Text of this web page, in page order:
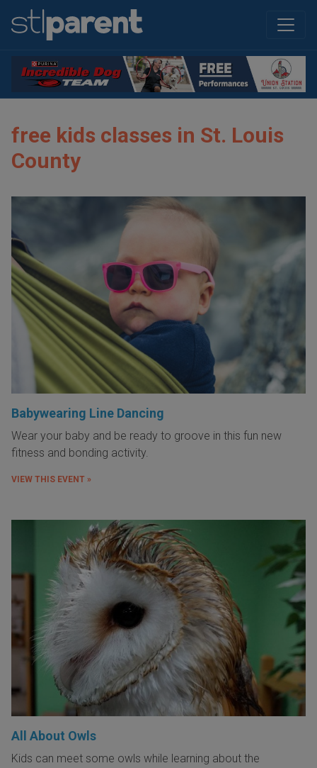
free kids classes in St. Louis
County
Babywearing Line Dancing
Wear your baby and be ready to groove in this fun new
fitness and bonding activity.
VIEW THIS EVENT »
All About Owls
Kids can meet some owls while learning about the